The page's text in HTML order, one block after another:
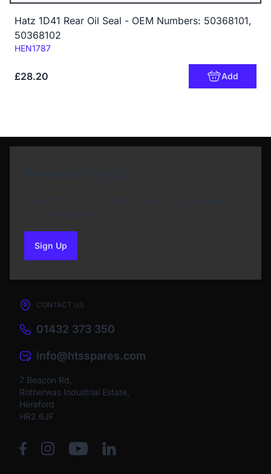
Hatz 1D41 Rear Oil Seal - OEM Numbers: 50368101,
50368102
Code:
HEN1787
£28.20 Add
Sign Upto our newsletter
CONTACT US
01432 373 350
info@htsspares.com
7 Beacon Rd,
Rotherwas Industrial Estate,
Hereford
HR2 6JF